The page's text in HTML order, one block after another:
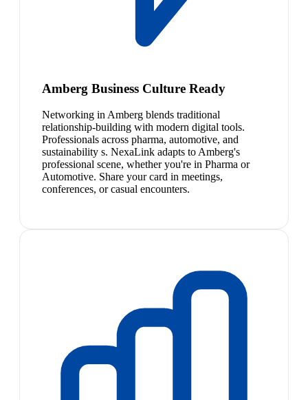
Amberg Business Culture Ready
Networking in Amberg blends traditional
relationship-building with modern digital tools.
Professionals across pharma, automotive, and
sustainability s. NexaLink adapts to Amberg's
professional scene, whether you're in Pharma or
Automotive. Share your card in meetings,
conferences, or casual encounters.